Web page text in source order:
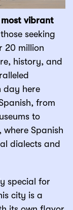
vibrant
seeking
20 million
history, and
day here
from
to
Spanish
dialects and
special for
city is a